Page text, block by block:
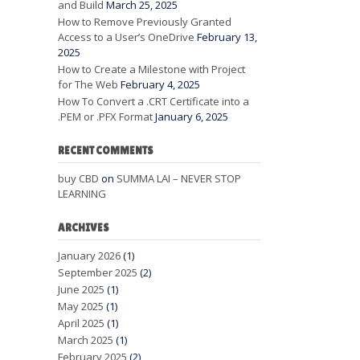
and Build March 25, 2025
How to Remove Previously Granted
Access to a User’s OneDrive February 13,
2025
How to Create a Milestone with Project
for The Web February 4, 2025
How To Convert a .CRT Certificate into a
.PEM or .PFX FormatJanuary 6, 2025
RECENT COMMENTS
buy CBD on SUMMA LAI – NEVER STOP
LEARNING
ARCHIVES
January 2026(1)
September 2025 (2)
June 2025 (1)
May 2025 (1)
April 2025 (1)
March 2025 (1)
February 2025 (2)